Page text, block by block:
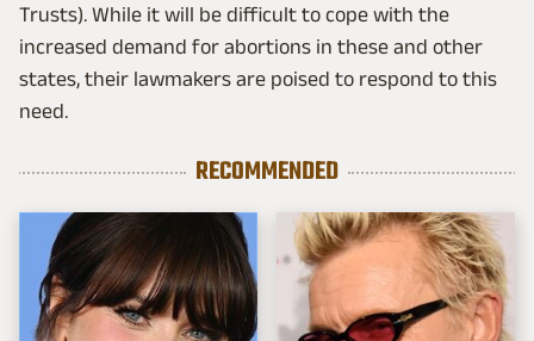
Trusts). While it will be difficult to cope with the
increased demand for abortions in these and other
states, their lawmakers are poised to respond to this
need.
RECOMMENDED